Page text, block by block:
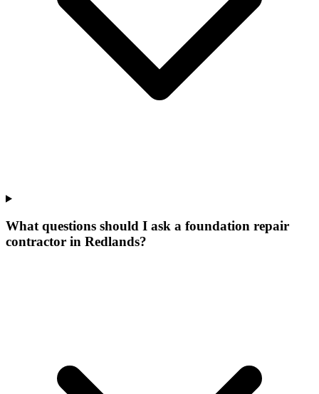
What questions should I ask a foundation repair
contractor in Redlands?